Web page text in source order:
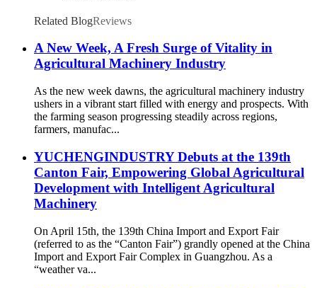
Related BlogReviews
A New Week, A Fresh Surge of Vitality in
Agricultural Machinery Industry
As the new week dawns, the agricultural machinery industry
ushers in a vibrant start filled with energy and prospects. With
the farming season progressing steadily across regions,
farmers, manufac...
YUCHENGINDUSTRY Debuts at the 139th
Canton Fair, Empowering Global Agricultural
Development with Intelligent Agricultural
Machinery
On April 15th, the 139th China Import and Export Fair
(referred to as the “Canton Fair”) grandly opened at the China
Import and Export Fair Complex in Guangzhou. As a
“weather va...